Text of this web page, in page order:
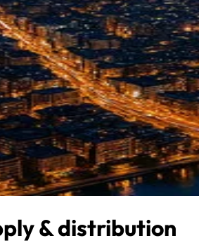
& distribution